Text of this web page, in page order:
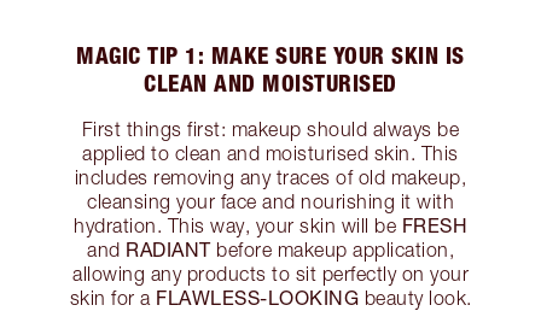
MAGIC TIP 1: MAKE SURE YOUR SKIN IS
CLEAN AND MOISTURISED
First things first: makeup should always be
applied to clean and moisturised skin. This
includes removing any traces of old makeup,
cleansing your face and nourishing it with
hydration. This way, your skin will be FRESH
and RADIANTbefore makeup application,
allowing any products to sit perfectly on your
skin for a FLAWLESS-LOOKING beauty look.